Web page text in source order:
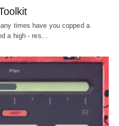
times have you copped a
a high - res…